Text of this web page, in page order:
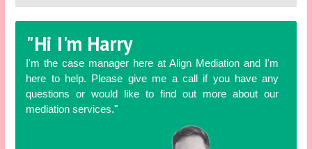
"Hi I'm Harry
I'm the case manager here at Align Mediation and I'm
here to help. Please give me a call if you have any
questions or would like to find out more about our
mediation services."